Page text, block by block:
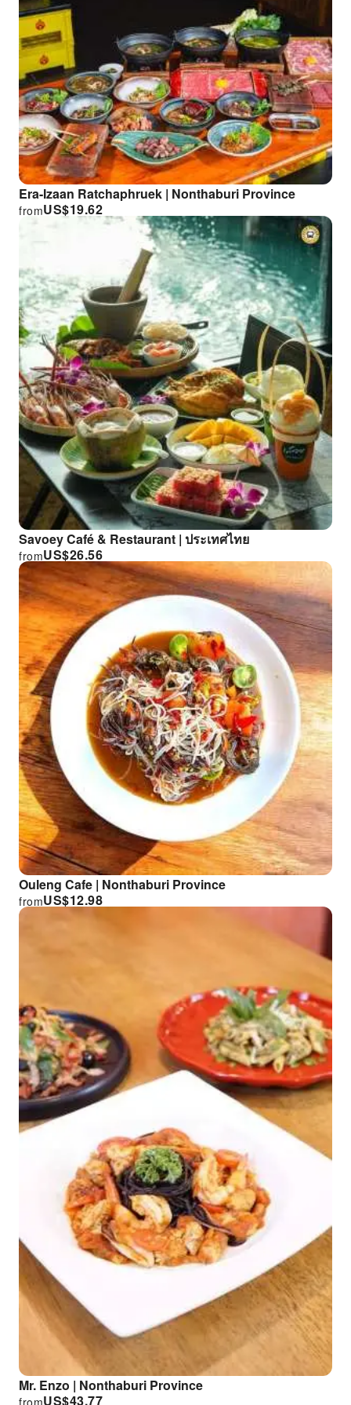
Era-Izaan Ratchaphruek | Nonthaburi Province
US$19.62
from
Savoey Café & Restaurant | ประเทศไทย
US$26.56
from
Ouleng Cafe | Nonthaburi Province
US$12.98
from
Mr. Enzo | Nonthaburi Province
US$43.77